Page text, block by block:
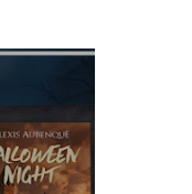
•